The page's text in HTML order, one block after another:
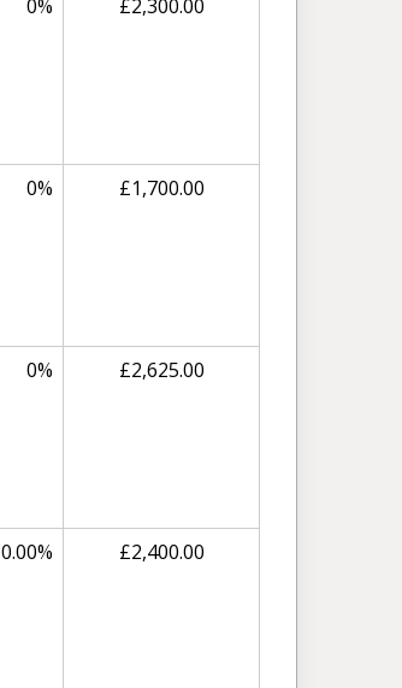
0% £2,300.00
0% £1,700.00
0% £2,625.00
0.00% £2,400.00